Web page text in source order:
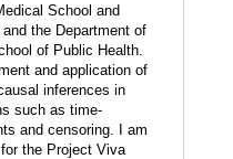
School and
the Department of
of Public Health.
and application of
inferences in
such as time-
and censoring. I am
the Project Viva